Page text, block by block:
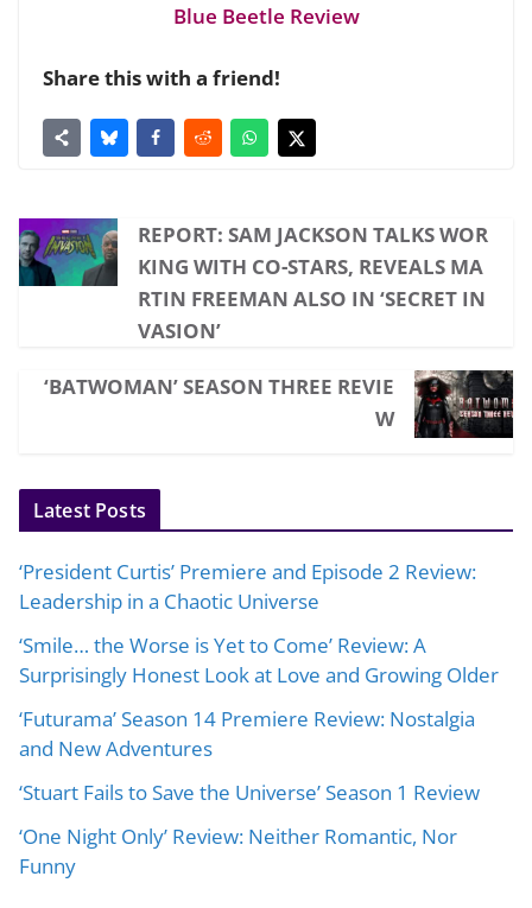
Blue Beetle Review
Share this with a friend!
REPORT: SAM JACKSON TALKS WOR
KING WITH CO-STARS, REVEALS MA
RTIN FREEMAN ALSO IN ‘SECRET IN
VASION’
‘BATWOMAN’ SEASON THREE REVIE
W
Latest Posts
‘President Curtis’ Premiere and Episode 2 Review:
Leadership in a Chaotic Universe
‘Smile… the Worse is Yet to Come’ Review: A
Surprisingly Honest Look at Love and Growing Older
‘Futurama’ Season 14 Premiere Review: Nostalgia
and New Adventures
‘Stuart Fails to Save the Universe’ Season 1 Review
‘One Night Only’ Review: Neither Romantic, Nor
Funny